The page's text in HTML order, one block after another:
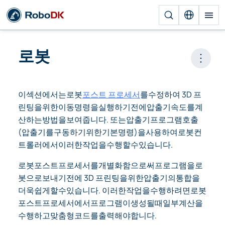
로봇 Open
이섹션에서는로봇포스트 프로세서를수정하여 3D 프
린팅을위한이동명령을실행하기전에압출기속도를계
산하는방법을보여줍니다. 또는압출기프로그램호출
(압출기를구동하기위한기본명령)을사용하여로봇컨
트롤러에서이러한작업을수행할수있습니다.
로봇포스트프로세서를개별화함으로써프로그램을로
봇으로보내기전에 3D 프린팅을위한압출기의통합을
더욱쉽게할수있습니다. 이러한작업을수행하려면로봇
포스트프로세서에서프로그램이생성될때일부계산을
수행하고맞춤형코드를출력해야합니다.